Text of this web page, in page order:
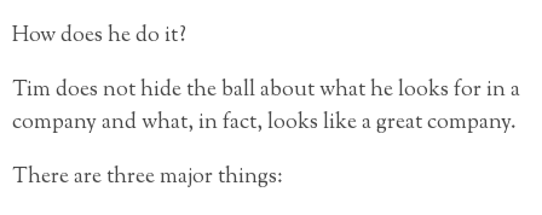
How does he do it?
Tim does not hide the ball about what he looks for in a
company and what, in fact, looks like a great company.
There are three major things: